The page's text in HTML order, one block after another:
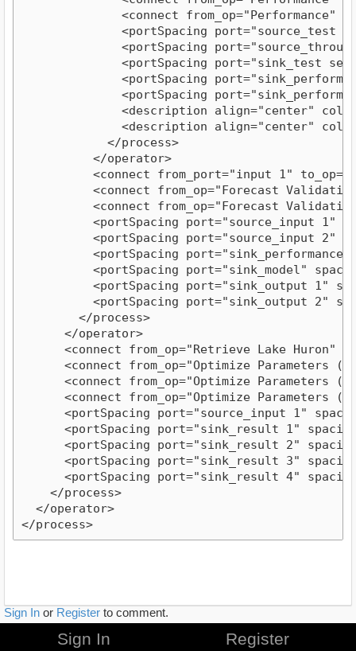
<connect from_op="Performance"
<portSpacing port="source_test
<portSpacing
<portSpacing port="sink_test
<portSpacing
<portSpacing
<description align="center"
<description align="center"
            </process>
          </operator>
<connect from_port="input 1"
<connect from_op="Forecast
<connect from_op="Forecast
<portSpacing port="source_input 1"
<portSpacing port="source_input 2"
<portSpacing port="sink_performance"
<portSpacing port="sink_model"
<portSpacing port="sink_output 1"
<portSpacing port="sink_output 2"
        </process>
      </operator>
<connect from_op="Retrieve Lake Huron"
<connect from_op="Optimize Parameters
<connect from_op="Optimize Parameters
<connect from_op="Optimize Parameters
<portSpacing port="source_input 1"
<portSpacing port="sink_result 1"
<portSpacing port="sink_result 2"
<portSpacing port="sink_result 3"
<portSpacing port="sink_result 4"
    </process>
  </operator>
</process>
Sign In or Register to comment.
Sign In Register